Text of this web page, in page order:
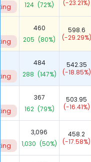
124 (72%)
(-23.21%)
460
205 (80%)
598.6
(-29.29%)
484
288 (147%)
542.35
(-18.85%)
367
162 (79%)
503.95
(-16.41%)
3,096
1,030 (50%)
458.2
(-17.58%)